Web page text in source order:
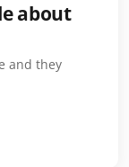
about
and they